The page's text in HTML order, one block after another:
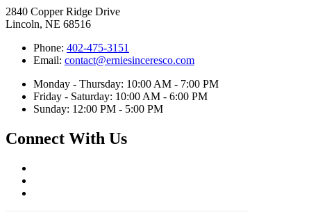
2840 Copper Ridge Drive
Lincoln, NE 68516
Phone: 402-475-3151
Email: contact@erniesinceresco.com
Monday - Thursday: 10:00 AM - 7:00 PM
Friday - Saturday: 10:00 AM - 6:00 PM
Sunday: 12:00 PM - 5:00 PM
Connect With Us